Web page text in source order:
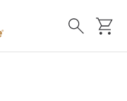
Search